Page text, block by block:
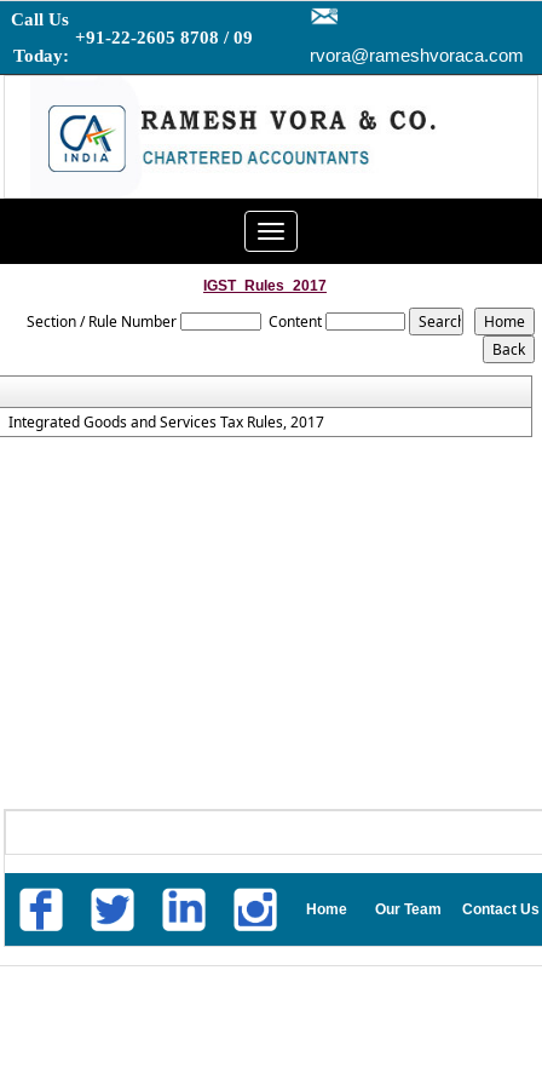
Call Us
Today:
+91-22-2605 8708 / 09
rvora@rameshvoraca.com
Toggle
navigation
IGST_Rules_2017
Section / Rule Number Content
Integrated Goods and Services Tax Rules, 2017
Home Our Team Contact Us